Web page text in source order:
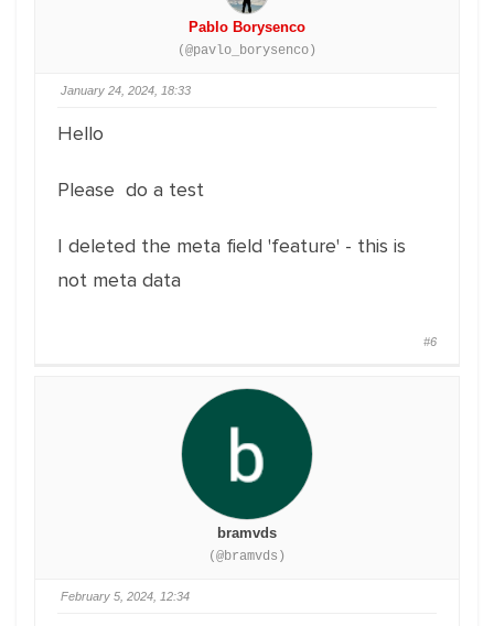
Pablo Borysenco
(@pavlo_borysenco)
January 24, 2024, 18:33
Hello
Please do a test
I deleted the meta field 'feature' - this is
not meta data
#6
bramvds
(@bramvds)
February 5, 2024, 12:34